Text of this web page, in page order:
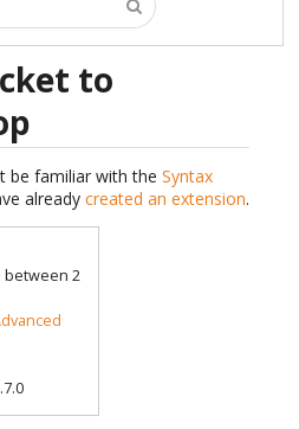
to
be familiar with the Syntax
already created an extension.
between 2